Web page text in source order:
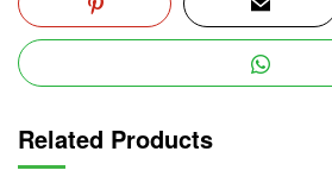
Related Products